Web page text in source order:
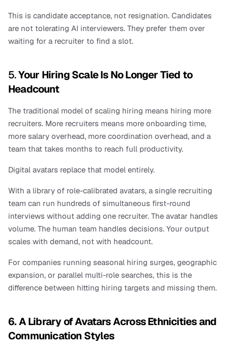
This is candidate acceptance, not resignation. Candidates
are not tolerating AI interviewers. They prefer them over
waiting for a recruiter to find a slot.
5. Your Hiring Scale Is No Longer Tied to
Headcount
The traditional model of scaling hiring means hiring more
recruiters. More recruiters means more onboarding time,
more salary overhead, more coordination overhead, and a
team that takes months to reach full productivity.
Digital avatars replace that model entirely.
With a library of role-calibrated avatars, a single recruiting
team can run hundreds of simultaneous first-round
interviews without adding one recruiter. The avatar handles
volume. The human team handles decisions. Your output
scales with demand, not with headcount.
For companies running seasonal hiring surges, geographic
expansion, or parallel multi-role searches, this is the
difference between hitting hiring targets and missing them.
6. A Library of Avatars Across Ethnicities and
Communication Styles